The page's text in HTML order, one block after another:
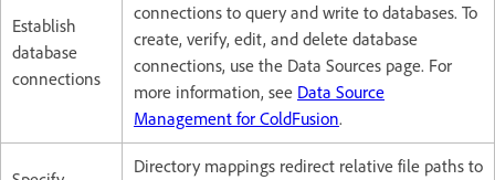
Establish
database
connections
connections to query and write to databases. To
create, verify, edit, and delete database
connections, use the Data Sources page. For
more information, see Data Source
Management for ColdFusion.
Directory mappings redirect relative file paths to